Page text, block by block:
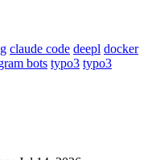
claude code deepl docker
bots typo3 typo3